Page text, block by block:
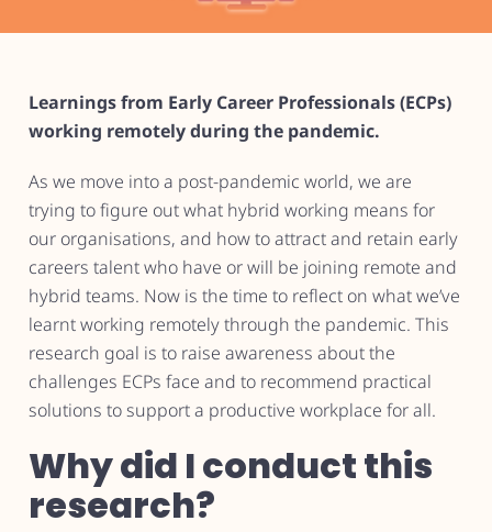
Learnings from Early Career Professionals (ECPs)
working remotely during the pandemic.
As we move into a post-pandemic world, we are
trying to figure out what hybrid working means for
our organisations, and how to attract and retain early
careers talent who have or will be joining remote and
hybrid teams. Now is the time to reflect on what we’ve
learnt working remotely through the pandemic. This
research goal is to raise awareness about the
challenges ECPs face and to recommend practical
solutions to support a productive workplace for all.
Why did I conduct this
research?